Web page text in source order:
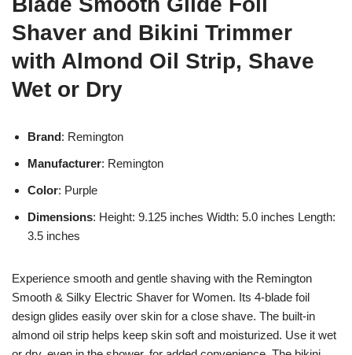
Shaver and Bikini Trimmer
with Almond Oil Strip, Shave
Wet or Dry
Brand: Remington
Manufacturer: Remington
Color: Purple
Dimensions: Height: 9.125 inches Width: 5.0 inches Length:
3.5 inches
Experience smooth and gentle shaving with the Remington
Smooth & Silky Electric Shaver for Women. Its 4-blade foil
design glides easily over skin for a close shave. The built-in
almond oil strip helps keep skin soft and moisturized. Use it wet